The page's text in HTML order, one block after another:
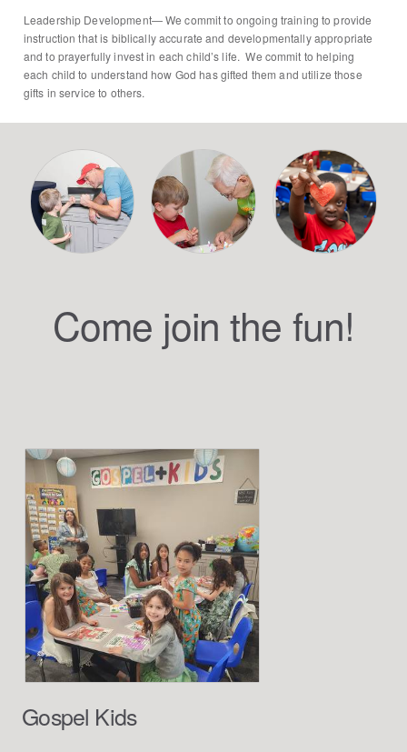
Leadership Development— We commit to ongoing training to provide
instruction that is biblically accurate and developmentally appropriate
and to prayerfully invest in each child’s life. We commit to helping
each child to understand how God has gifted them and utilize those
gifts in service to others.
Come join the fun!
Gospel Kids